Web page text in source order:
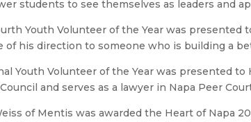
students to see themselves as leaders and
Youth Volunteer of the Year was presented
of his direction to someone who is building a
Youth Volunteer of the Year was presented to
and serves as a lawyer in Napa Peer
of Mentis was awarded the Heart of Napa